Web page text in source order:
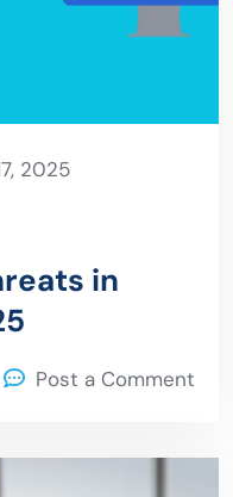
2025
in
Post a Comment